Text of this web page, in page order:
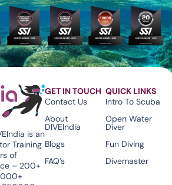
is an
Training
of
– 200+
GET IN TOUCH
Contact Us
About
DIVEIndia
Blogs
FAQ’s
QUICK LINKS
Intro To Scuba
Open Water
Diver
Fun Diving
Divemaster